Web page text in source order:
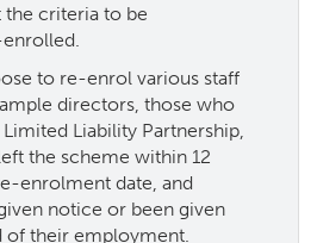
criteria to be
to re-enrol various staff
directors, those who
Liability Partnership,
the scheme within 12
enrolment date, and
notice or been given
of their employment.